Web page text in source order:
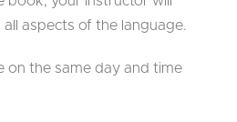
aspects of the language.
on the same day and time